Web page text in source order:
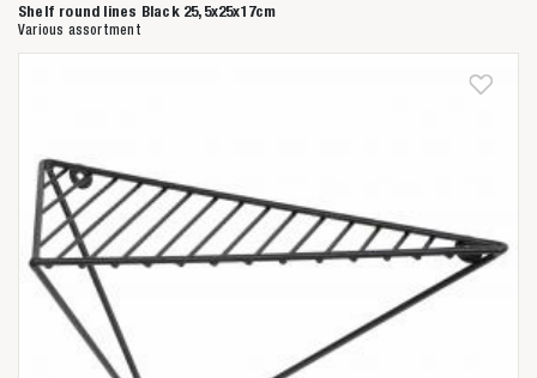
Shelf round lines Black 25,5x25x17cm
Various assortment